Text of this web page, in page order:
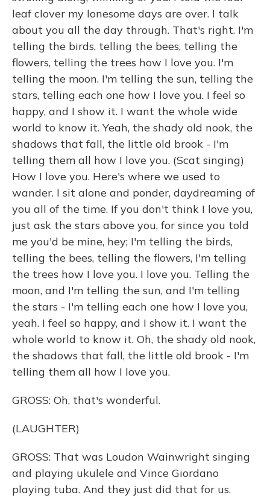
leaf clover my lonesome days are over. I talk
about you all the day through. That's right. I'm
telling the birds, telling the bees, telling the
flowers, telling the trees how I love you. I'm
telling the moon. I'm telling the sun, telling the
stars, telling each one how I love you. I feel so
happy, and I show it. I want the whole wide
world to know it. Yeah, the shady old nook, the
shadows that fall, the little old brook - I'm
telling them all how I love you. (Scat singing)
How I love you. Here's where we used to
wander. I sit alone and ponder, daydreaming of
you all of the time. If you don't think I love you,
just ask the stars above you, for since you told
me you'd be mine, hey; I'm telling the birds,
telling the bees, telling the flowers, I'm telling
the trees how I love you. I love you. Telling the
moon, and I'm telling the sun, and I'm telling
the stars - I'm telling each one how I love you,
yeah. I feel so happy, and I show it. I want the
whole world to know it. Oh, the shady old nook,
the shadows that fall, the little old brook - I'm
telling them all how I love you.
GROSS: Oh, that's wonderful.
(LAUGHTER)
GROSS: That was Loudon Wainwright singing
and playing ukulele and Vince Giordano
playing tuba. And they just did that for us.